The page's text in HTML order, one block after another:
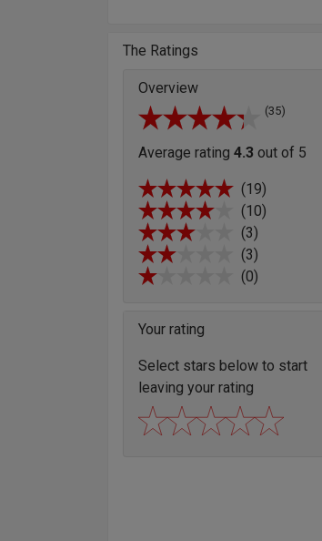
The Ratings
Overview
(35)
Average rating 4.3 out of 5
(19)
(10)
(3)
(3)
(0)
Your rating
Select stars below to start
leaving your rating